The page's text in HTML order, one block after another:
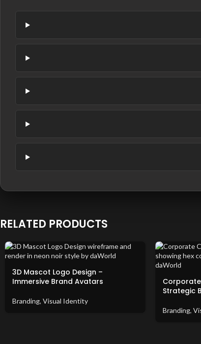
RELATED PRODUCTS
3D Mascot Logo Design –
Immersive Brand Avatars
Branding, Visual Identity
Strategic
Branding,